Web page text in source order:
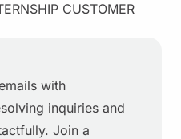
CUSTOMER
with
inquiries and
Join a